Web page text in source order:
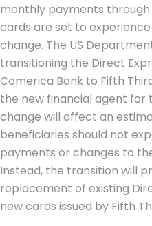
monthly payments
cards are set to
change. The US
transitioning the Direct
Comerica Bank to Fifth
the new financial agent for
change will affect an
beneficiaries should not
payments or changes to
Instead, the transition will
replacement of existing
new cards issued by Fifth